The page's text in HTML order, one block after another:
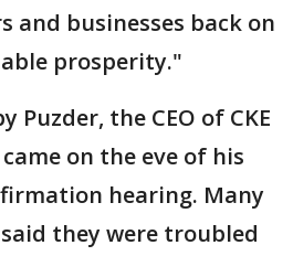
and businesses back on
prosperity."
Puzder, the CEO of CKE
on the eve of his
hearing. Many
they were troubled